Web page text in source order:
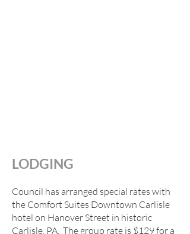
LODGING
Council has arranged special rates with
the Comfort Suites Downtown Carlisle
hotel on Hanover Street in historic
Carlisle, PA. The group rate is $129 for a